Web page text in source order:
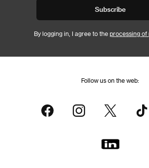
Subscribe
By logging in, I agree to the processing of
Follow us on the web: